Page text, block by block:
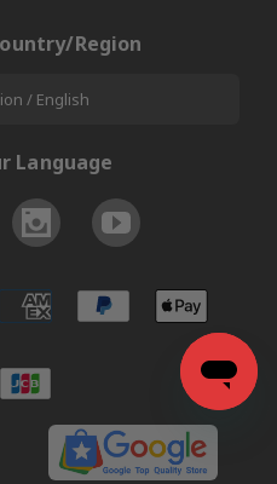
Region
/ English
Language